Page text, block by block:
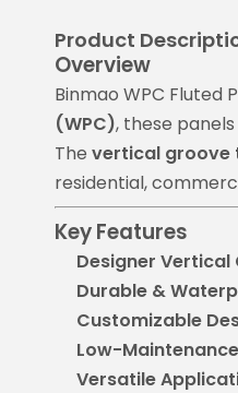
Product
Overview
Binmao WPC Fluted
(WPC), these
The vertical groove
residential,
Key Features
Designer Vertical
Durable &
Customizable
Low-
Versatile